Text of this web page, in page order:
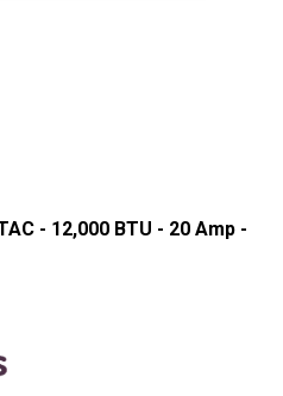
- 12,000 BTU - 20 Amp -